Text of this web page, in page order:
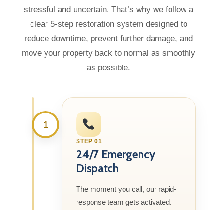
stressful and uncertain. That’s why we follow a
clear 5-step restoration system designed to
reduce downtime, prevent further damage, and
move your property back to normal as smoothly
as possible.
1
STEP 01
24/7 Emergency
Dispatch
The moment you call, our rapid-
response team gets activated.